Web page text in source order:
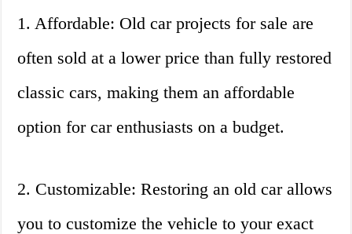
1. Affordable: Old car projects for sale are
often sold at a lower price than fully restored
classic cars, making them an affordable
option for car enthusiasts on a budget.
2. Customizable: Restoring an old car allows
you to customize the vehicle to your exact